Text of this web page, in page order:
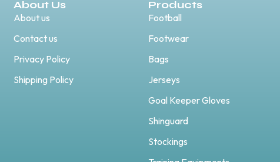
About Us
About us
Contact us
Privacy Policy
Shipping Policy
Products
Football
Footwear
Bags
Jerseys
Goal Keeper Gloves
Shinguard
Stockings